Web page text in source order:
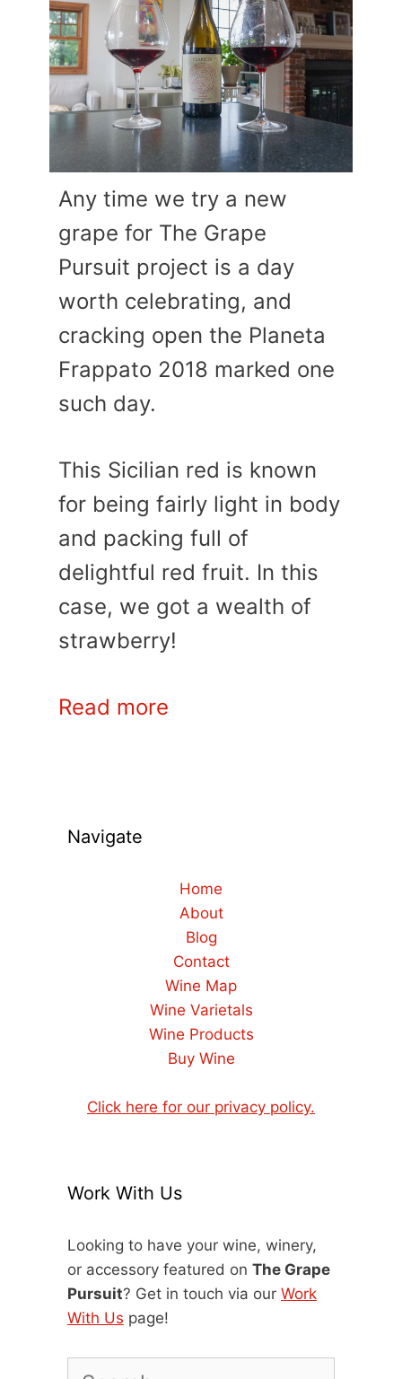
Any time we try a new
grape for The Grape
Pursuit project is a day
worth celebrating, and
cracking open the Planeta
Frappato 2018 marked one
such day.
This Sicilian red is known
for being fairly light in body
and packing full of
delightful red fruit. In this
case, we got a wealth of
strawberry!
Read more
Navigate
Home
About
Blog
Contact
Wine Map
Wine Varietals
Wine Products
Buy Wine
Click here for our privacy policy.
Work With Us
Looking to have your wine, winery,
or accessory featured on The Grape
Pursuit? Get in touch via our Work
With Us page!